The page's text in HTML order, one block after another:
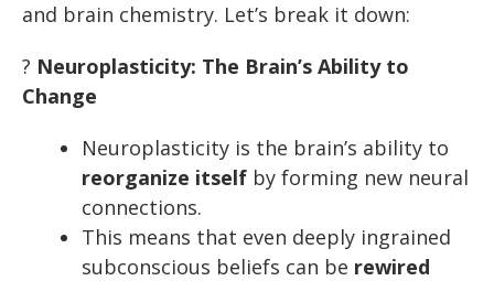
and brain chemistry. Let’s break it down:
? Neuroplasticity: The Brain’s Ability to
Change
Neuroplasticity is the brain’s ability to
reorganize itself by forming new neural
connections.
This means that even deeply ingrained
subconscious beliefs can be rewired